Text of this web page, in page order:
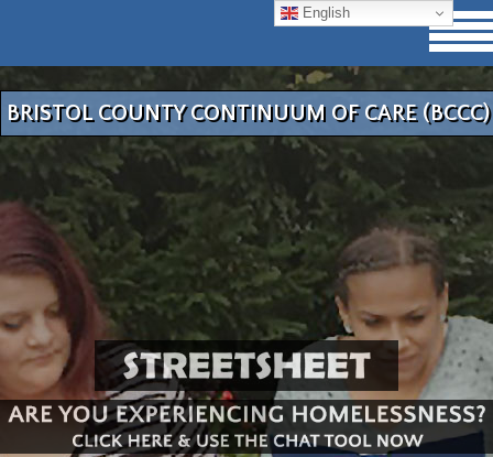
BRISTOL COUNTY CONTINUUM OF CARE (BCCC)
English